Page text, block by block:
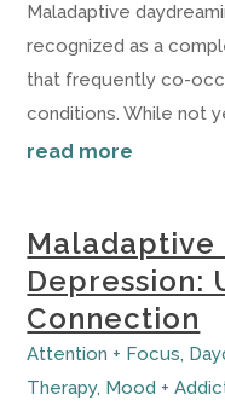
Maladaptive
recognized as a
that frequently co-
conditions. While not
read more
Maladaptive
Depression:
Connection
Attention + Focus,
Therapy, Mood +